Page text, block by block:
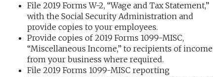
File 2019 Forms W-2, “Wage and Tax Statement,”
with the Social Security Administration and
provide copies to your employees.
Provide copies of 2019 Forms 1099-MISC,
“Miscellaneous Income,” to recipients of income
from your business where required.
File 2019 Forms 1099-MISC reporting